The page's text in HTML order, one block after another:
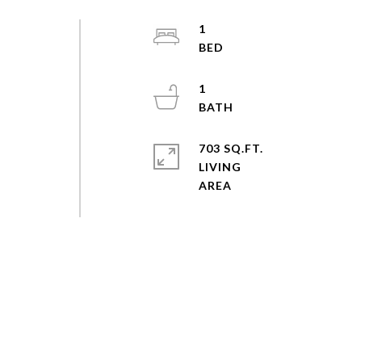
1
1
703 SQ.FT.
LIVING